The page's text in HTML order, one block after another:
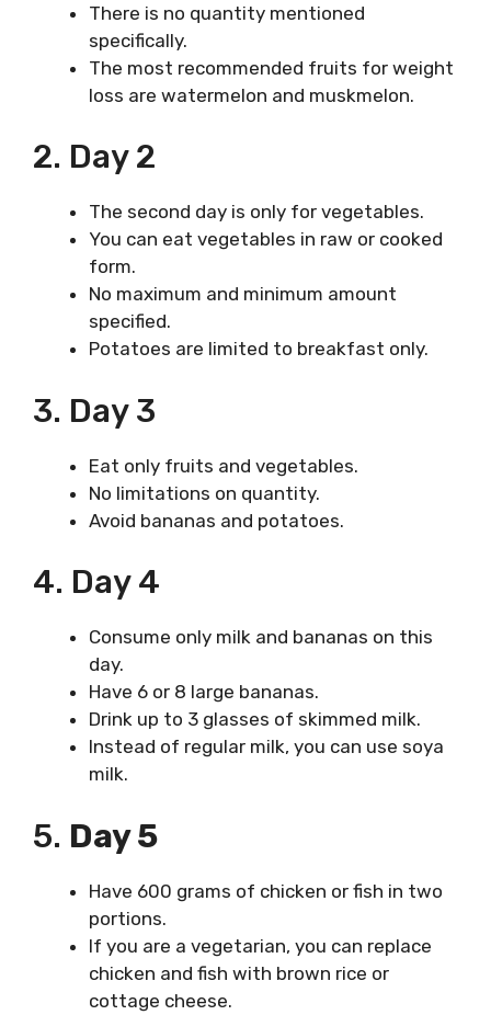
There is no quantity mentioned
specifically.
The most recommended fruits for weight
loss are watermelon and muskmelon.
2. Day 2
The second day is only for vegetables.
You can eat vegetables in raw or cooked
form.
No maximum and minimum amount
specified.
Potatoes are limited to breakfast only.
3. Day 3
Eat only fruits and vegetables.
No limitations on quantity.
Avoid bananas and potatoes.
4. Day 4
Consume only milk and bananas on this
day.
Have 6 or 8 large bananas.
Drink up to 3 glasses of skimmed milk.
Instead of regular milk, you can use soya
milk.
5. Day 5
Have 600 grams of chicken or fish in two
portions.
If you are a vegetarian, you can replace
chicken and fish with brown rice or
cottage cheese.